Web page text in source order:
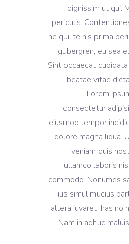
dignissim ut qui.
periculis.
ne qui, te his prima
gubergren, eu sea
Sint occaecat
beatae vitae
Lorem
consectetur
eiusmod tempor
dolore magna liqua.
veniam quis
ullamco laboris
commodo. Nonumes
ius simul mucius
altera iuvaret, has no
Nam in adhuc